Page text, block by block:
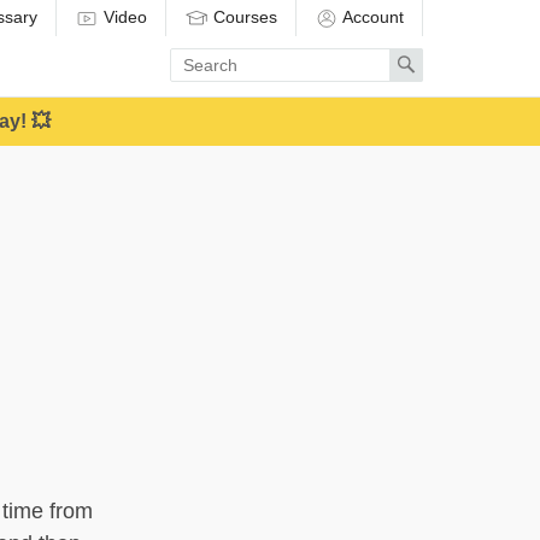
Video Courses Account
Enter
search
term
Search
💥
from